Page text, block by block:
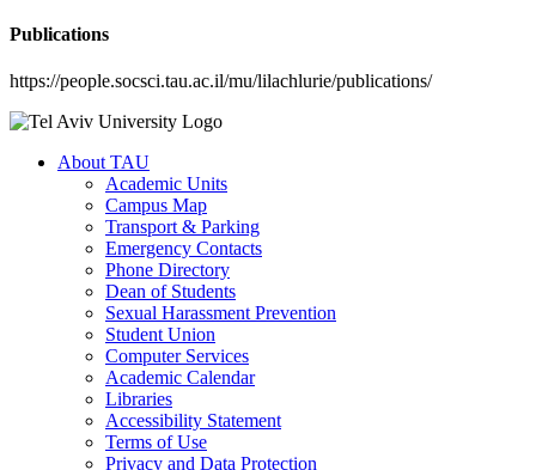
Publications
https://people.socsci.tau.ac.il/mu/lilachlurie/publications/
About TAU
Academic Units
Campus Map
Transport & Parking
Emergency Contacts
Phone Directory
Dean of Students
Sexual Harassment Prevention
Student Union
Computer Services
Academic Calendar
Libraries
Accessibility Statement
Terms of Use
Privacy and Data Protection